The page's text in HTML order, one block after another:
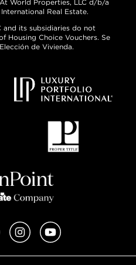
World Properties, LLC d/b/a
Real Estate.
and its subsidiaries do not
Housing Choice Vouchers. Se
de Vivienda.
X (Twitter)InstagramYouTube